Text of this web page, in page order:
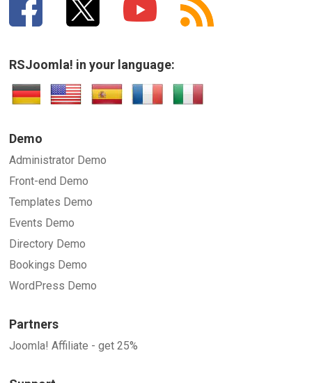
RSJoomla! in your language:
Demo
Administrator Demo
Front-end Demo
Templates Demo
Events Demo
Directory Demo
Bookings Demo
WordPress Demo
Partners
Joomla! Affiliate - get 25%